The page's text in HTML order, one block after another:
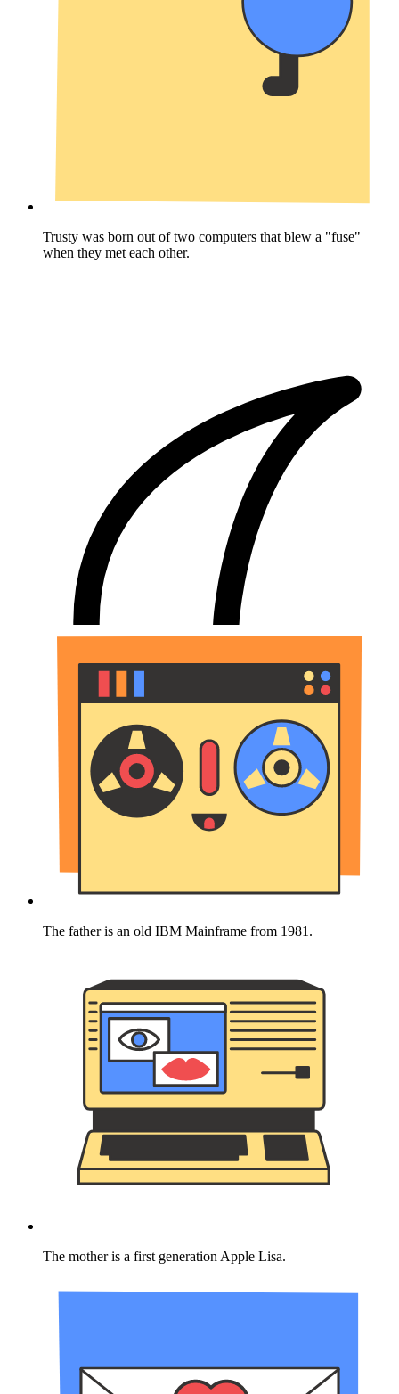
Trusty was born out of two computers that blew a "fuse"
when they met each other.
The father is an old IBM Mainframe from 1981.
The mother is a first generation Apple Lisa.